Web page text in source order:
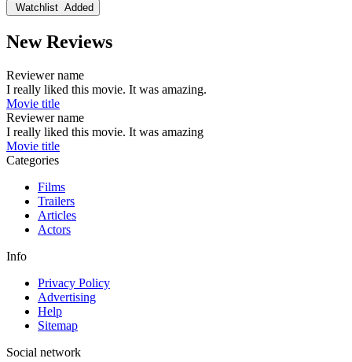
Watchlist Added
New Reviews
Reviewer name
I really liked this movie. It was amazing.
Movie title
Reviewer name
I really liked this movie. It was amazing
Movie title
Categories
Films
Trailers
Articles
Actors
Info
Privacy Policy
Advertising
Help
Sitemap
Social network